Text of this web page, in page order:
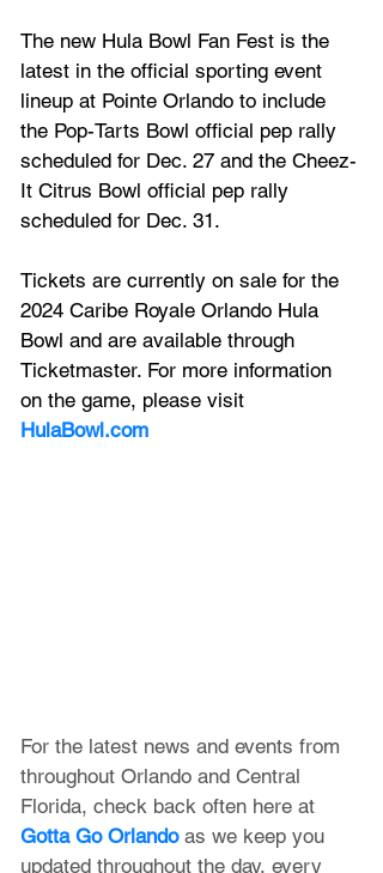
The new Hula Bowl Fan Fest is the
latest in the official sporting event
lineup at Pointe Orlando to include
the Pop-Tarts Bowl official pep rally
scheduled for Dec. 27 and the Cheez-
It Citrus Bowl official pep rally
scheduled for Dec. 31.
Tickets are currently on sale for the
2024 Caribe Royale Orlando Hula
Bowl and are available through
Ticketmaster. For more information
on the game, please visit
HulaBowl.com
For the latest news and events from
throughout Orlando and Central
Florida, check back often here at
Gotta Go Orlando as we keep you
updated throughout the day, every